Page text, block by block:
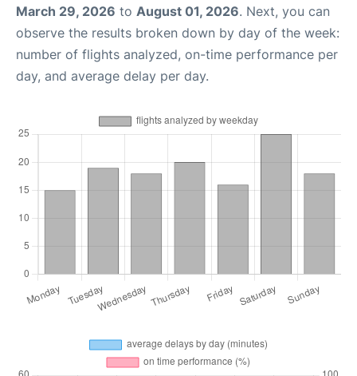
March 29, 2026 to August 01, 2026. Next, you can
observe the results broken down by day of the week:
number of flights analyzed, on-time performance per
day, and average delay per day.